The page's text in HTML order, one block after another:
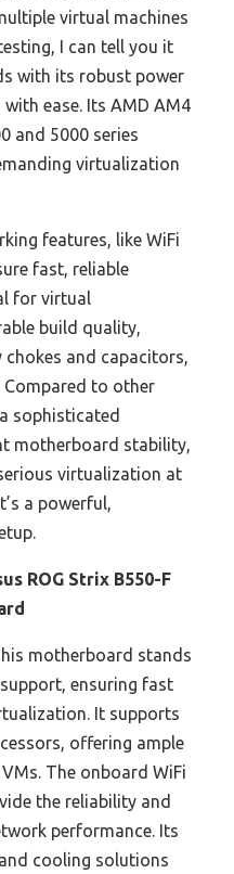
virtual machines
I can tell you it
with its robust power
with ease. Its AMD AM4
and 5000 series
virtualization
features, like WiFi
fast, reliable
for virtual
build quality,
and capacitors,
Compared to other
sophisticated
motherboard stability,
virtualization at
a powerful,
ROG Strix B550-F
motherboard stands
ensuring fast
It supports
offering ample
The onboard WiFi
the reliability and
performance. Its
cooling solutions